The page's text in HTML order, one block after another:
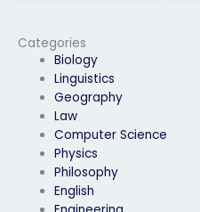
Categories
Biology
Linguistics
Geography
Law
Computer Science
Physics
Philosophy
English
or emergency?